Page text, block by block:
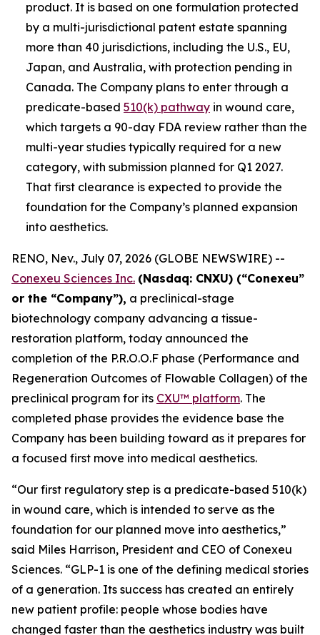
product. It is based on one formulation protected
by a multi-jurisdictional patent estate spanning
more than 40 jurisdictions, including the U.S., EU,
Japan, and Australia, with protection pending in
Canada. The Company plans to enter through a
predicate-based 510(k) pathway in wound care,
which targets a 90-day FDA review rather than the
multi-year studies typically required for a new
category, with submission planned for Q1 2027.
That first clearance is expected to provide the
foundation for the Company’s planned expansion
into aesthetics.
RENO, Nev., July 07, 2026 (GLOBE NEWSWIRE) --
Conexeu Sciences Inc. (Nasdaq: CNXU) (“Conexeu”
or the “Company”), a preclinical-stage
biotechnology company advancing a tissue-
restoration platform, today announced the
completion of the P.R.O.O.F phase (Performance and
Regeneration Outcomes of Flowable Collagen) of the
preclinical program for its CXU™ platform. The
completed phase provides the evidence base the
Company has been building toward as it prepares for
a focused first move into medical aesthetics.
“Our first regulatory step is a predicate-based 510(k)
in wound care, which is intended to serve as the
foundation for our planned move into aesthetics,”
said Miles Harrison, President and CEO of Conexeu
Sciences. “GLP-1 is one of the defining medical stories
of a generation. Its success has created an entirely
new patient profile: people whose bodies have
changed faster than the aesthetics industry was built